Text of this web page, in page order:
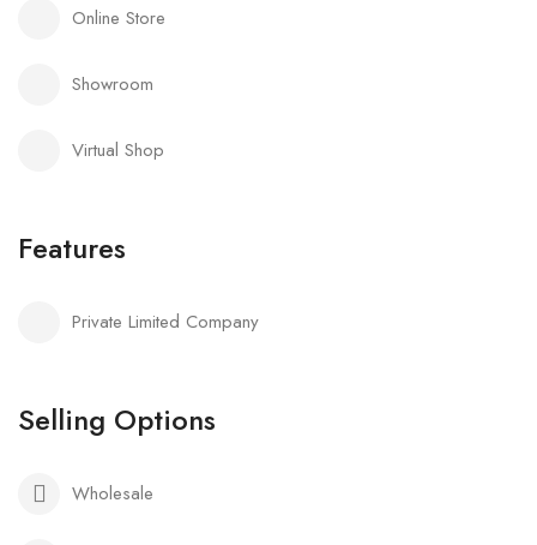
Online Store
Showroom
Virtual Shop
Features
Private Limited Company
Selling Options
Wholesale